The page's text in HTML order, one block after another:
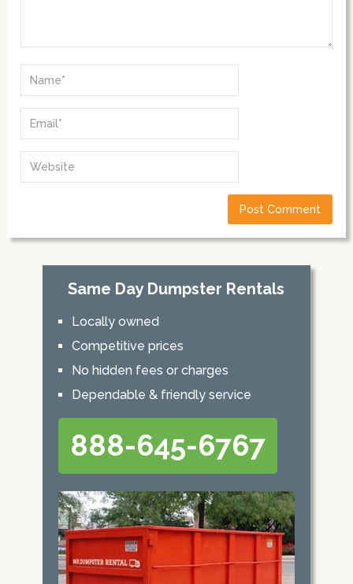
Same Day Dumpster Rentals
Locally owned
Competitive prices
No hidden fees or charges
Dependable & friendly service
888-645-6767